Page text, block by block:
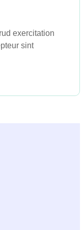
exercitation
sint